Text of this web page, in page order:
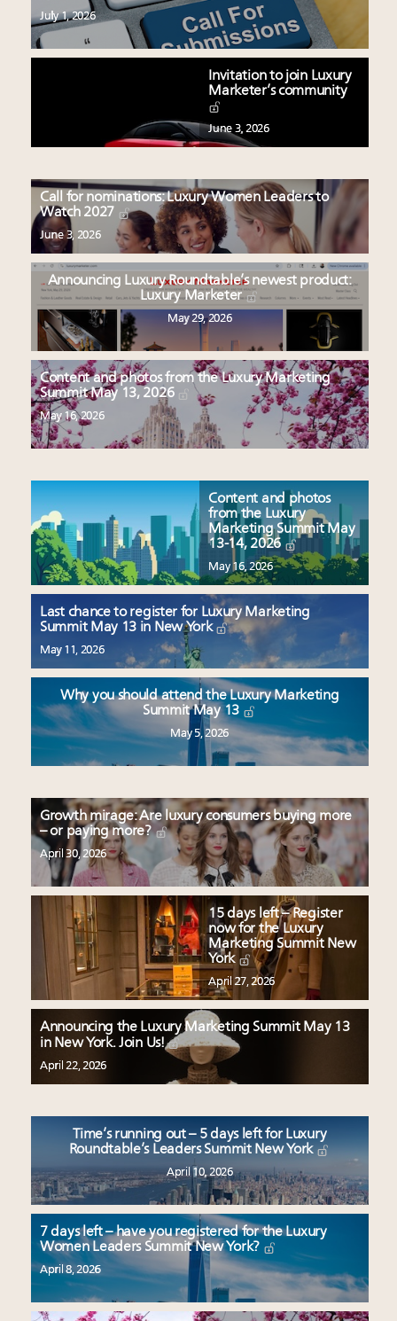
July 1, 2026
Invitation to join Luxury
Marketer’s community
June 3, 2026
Call for nominations: Luxury Women Leaders to
Watch 2027
June 3, 2026
Announcing Luxury Roundtable’s newest product:
Luxury Marketer
May 29, 2026
Content and photos from the Luxury Marketing
Summit May 13, 2026
May 16, 2026
Content and photos
from the Luxury
Marketing Summit May
13-14, 2026
May 16, 2026
Last chance to register for Luxury Marketing
Summit May 13 in New York
May 11, 2026
Why you should attend the Luxury Marketing
Summit May 13
May 5, 2026
Growth mirage: Are luxury consumers buying more
– or paying more?
April 30, 2026
15 days left – Register
now for the Luxury
Marketing Summit New
York
April 27, 2026
Announcing the Luxury Marketing Summit May 13
in New York. Join Us!
April 22, 2026
Time’s running out – 5 days left for Luxury
Roundtable’s Leaders Summit New York
April 10, 2026
7 days left – have you registered for the Luxury
Women Leaders Summit New York?
April 8, 2026